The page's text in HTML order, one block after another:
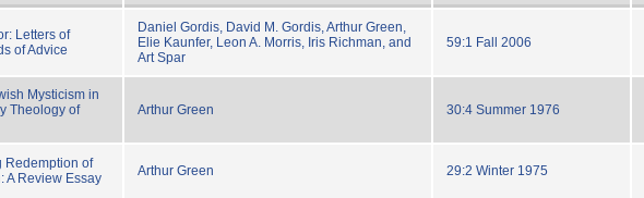
Letters of
of Advice
Daniel Gordis, David M. Gordis, Arthur Green,
Elie Kaunfer, Leon A. Morris, Iris Richman, and
Art Spar
59:1 Fall 2006
Mysticism in
Theology of
Arthur Green 30:4 Summer 1976
Redemption of
A Review Essay
Arthur Green 29:2 Winter 1975